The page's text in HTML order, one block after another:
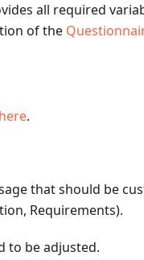
all required
of the
.
that should be
Requirements).
to be adjusted.